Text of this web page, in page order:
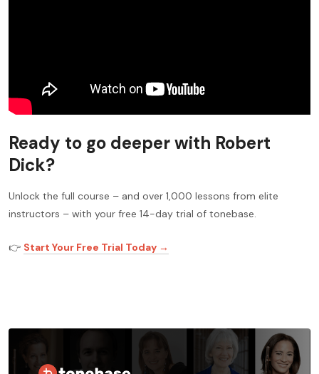
Ready to go deeper with Robert
Dick?
Unlock the full course – and over 1,000 lessons from elite
instructors – with your free 14-day trial of tonebase.
👉 Start Your Free Trial Today →